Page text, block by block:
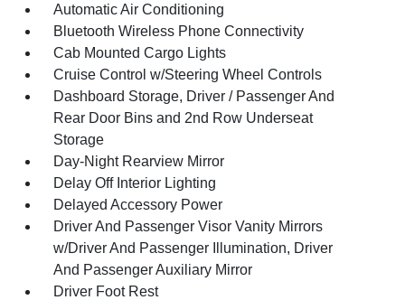
Automatic Air Conditioning
Bluetooth Wireless Phone Connectivity
Cab Mounted Cargo Lights
Cruise Control w/Steering Wheel Controls
Dashboard Storage, Driver / Passenger And
Rear Door Bins and 2nd Row Underseat
Storage
Day-Night Rearview Mirror
Delay Off Interior Lighting
Delayed Accessory Power
Driver And Passenger Visor Vanity Mirrors
w/Driver And Passenger Illumination, Driver
And Passenger Auxiliary Mirror
Driver Foot Rest